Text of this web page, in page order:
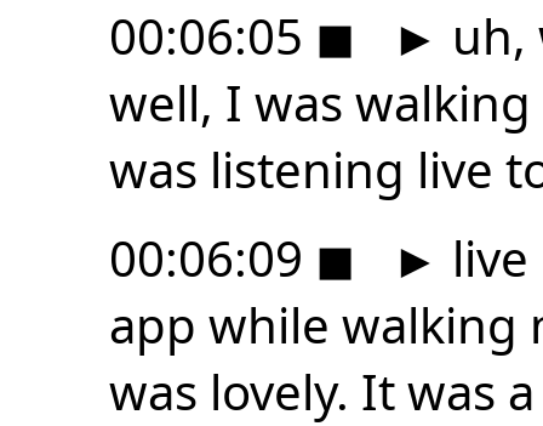
00:06:05 ◼ ► uh,
well, I was
was listening live
00:06:09 ◼ ►
app while walking
was lovely. It was